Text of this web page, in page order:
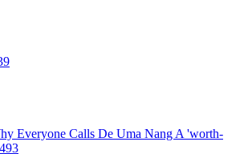
Everyone Calls De Uma Nang A 'worth-